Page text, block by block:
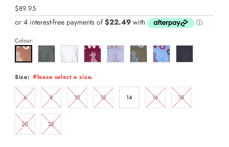
Regular
Price
$89.95
Colour:
Size: Please select a size.
6 8 10 12 14 16 18
20 22